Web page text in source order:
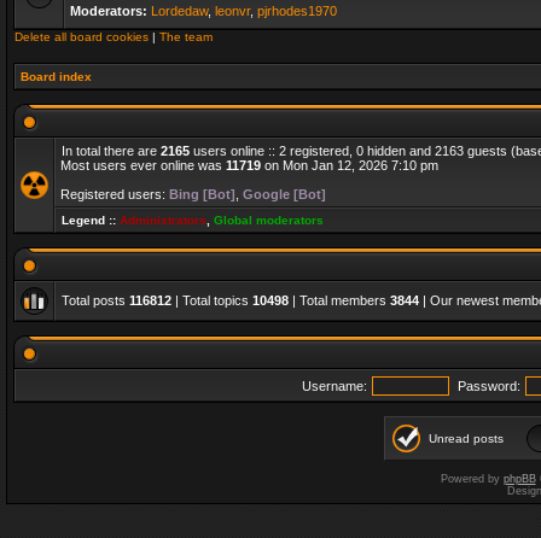
Moderators: Lordedaw, leonvr, pjrhodes1970
Delete all board cookies | The team
Board index
In total there are 2165 users online :: 2 registered, 0 hidden and 2163 guests
Most users ever online was 11719 on Mon Jan 12, 2026 7:10 pm
Registered users: Bing [Bot] Google [Bot]
Legend :: Administrators Global moderators
Total posts 116812 | Total topics 10498 | Total members 3844 | Our newest
Username: Password:
Unread posts
Powered by phpBB